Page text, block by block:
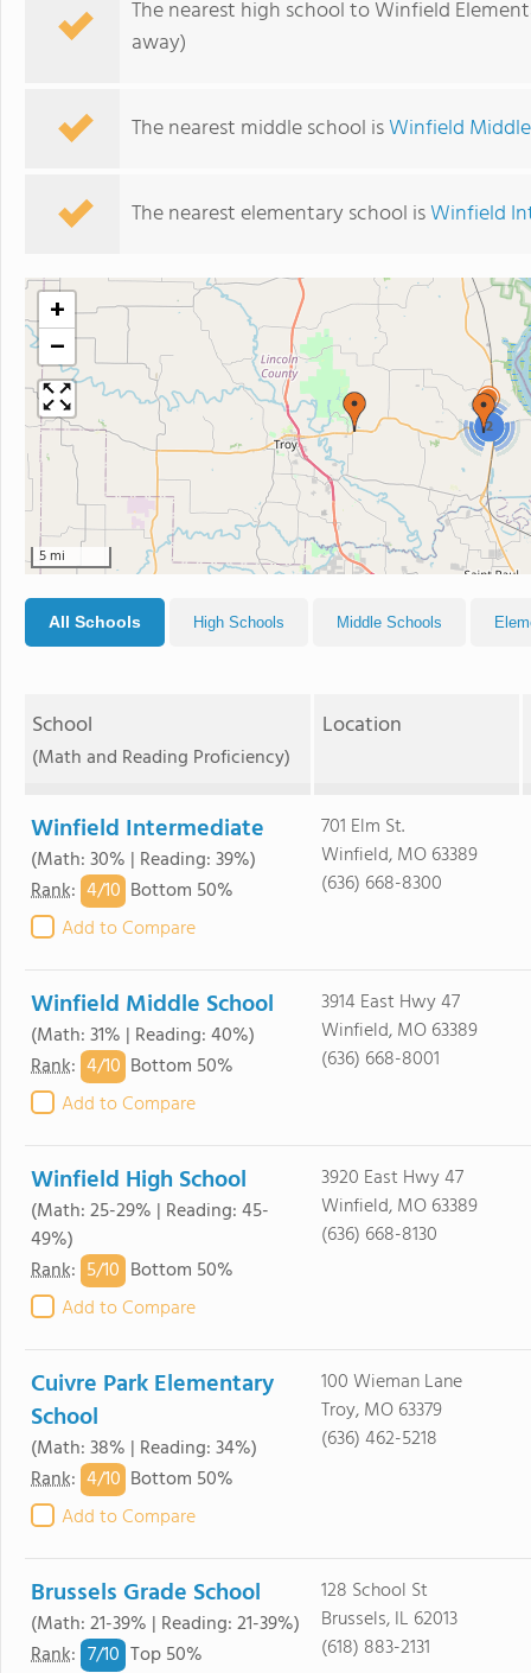
The nearest high school to Winfield
away)
The nearest middle school isWinfield
The nearest elementary school isWinfield
2
+
−
5 mi
All Schools High Schools Middle Schools
School
(Math and Reading Proficiency)
Location
Winfield Intermediate
(Math: 30% | Reading: 39%)
Rank: 4/10 Bottom 50%
Add to Compare
701 Elm St.
Winfield, MO 63389
(636) 668-8300
Winfield Middle School
(Math: 31% | Reading: 40%)
Rank: 4/10 Bottom 50%
Add to Compare
3914 East Hwy 47
Winfield, MO 63389
(636) 668-8001
Winfield High School
(Math: 25-29% | Reading: 45-
49%)
Rank: 5/10 Bottom 50%
Add to Compare
3920 East Hwy 47
Winfield, MO 63389
(636) 668-8130
Cuivre Park Elementary
School
(Math: 38% | Reading: 34%)
Rank: 4/10 Bottom 50%
Add to Compare
100 Wieman Lane
Troy, MO 63379
(636) 462-5218
Brussels Grade School
(Math: 21-39% | Reading: 21-39%)
Rank: 7/10 Top 50%
128 School St
Brussels, IL 62013
(618) 883-2131